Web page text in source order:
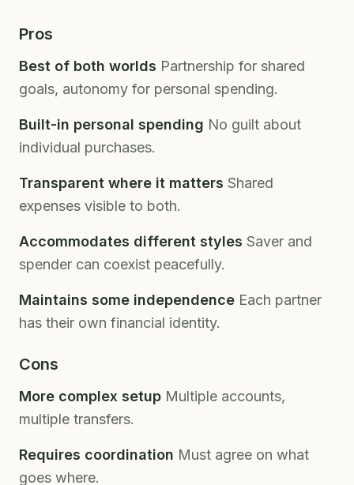
Pros
Best of both worlds Partnership for shared
goals, autonomy for personal spending.
Built-in personal spending No guilt about
individual purchases.
Transparent where it matters Shared
expenses visible to both.
Accommodates different styles Saver and
spender can coexist peacefully.
Maintains some independence Each partner
has their own financial identity.
Cons
More complex setup Multiple accounts,
multiple transfers.
Requires coordination Must agree on what
goes where.